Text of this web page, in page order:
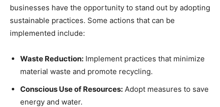
businesses have the opportunity to stand out by adopting
sustainable practices. Some actions that can be
implemented include:
Waste Reduction: Implement practices that minimize
material waste and promote recycling.
Conscious Use of Resources: Adopt measures to save
energy and water.